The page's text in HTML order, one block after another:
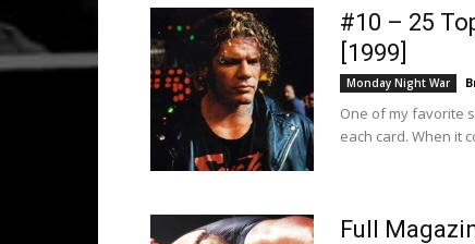
#10 – 25
[1999]
Monday Night War
One of my favorite
each card. When it
Full